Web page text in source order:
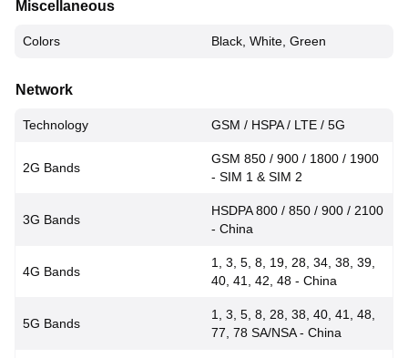
Miscellaneous
Colors Black, White, Green
Network
Technology GSM / HSPA / LTE / 5G
2G Bands
GSM 850 / 900 / 1800 / 1900
- SIM 1 & SIM 2
3G Bands
HSDPA 800 / 850 / 900 / 2100
- China
4G Bands
1, 3, 5, 8, 19, 28, 34, 38, 39,
40, 41, 42, 48 - China
5G Bands
1, 3, 5, 8, 28, 38, 40, 41, 48,
77, 78 SA/NSA - China